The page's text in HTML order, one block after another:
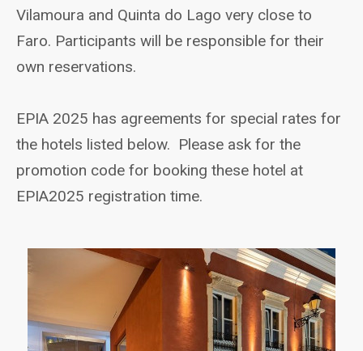
Vilamoura and Quinta do Lago very close to
Faro. Participants will be responsible for their
own reservations.
EPIA 2025 has agreements for special rates for
the hotels listed below. Please ask for the
promotion code for booking these hotel at
EPIA2025 registration time.